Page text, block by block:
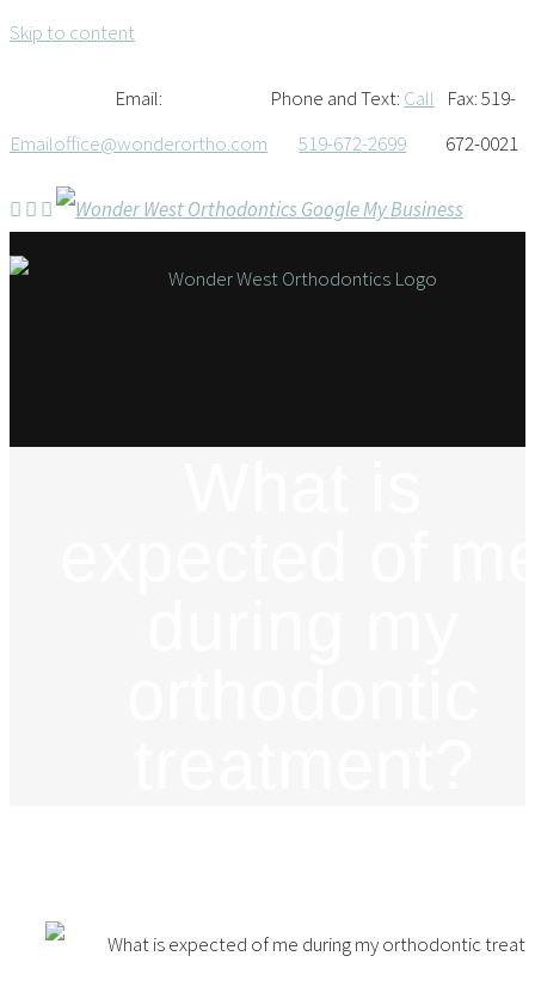
Skip to content
Email:
Emailoffice@wonderortho.com
Phone and Text: Call
519-672-2699
Fax: 519-
672-0021